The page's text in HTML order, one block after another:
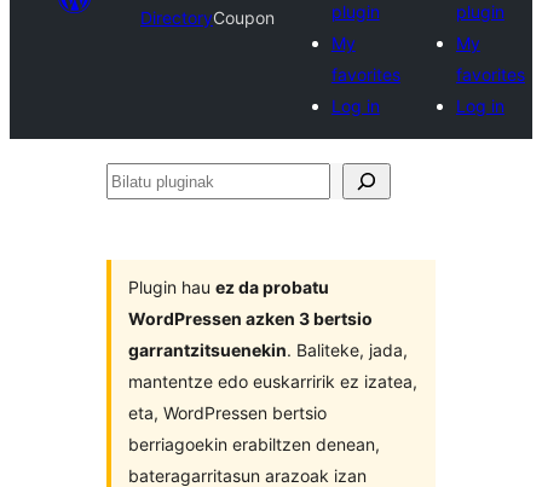
DirectoryCoupon
plugin
My
favorites
Log in
plugin
My
favorites
Log in
Bilatu
Plugin hau ez da probatu
WordPressen azken 3 bertsio
garrantzitsuenekin. Baliteke, jada,
mantentze edo euskarririk ez izatea,
eta, WordPressen bertsio
berriagoekin erabiltzen denean,
bateragarritasun arazoak izan